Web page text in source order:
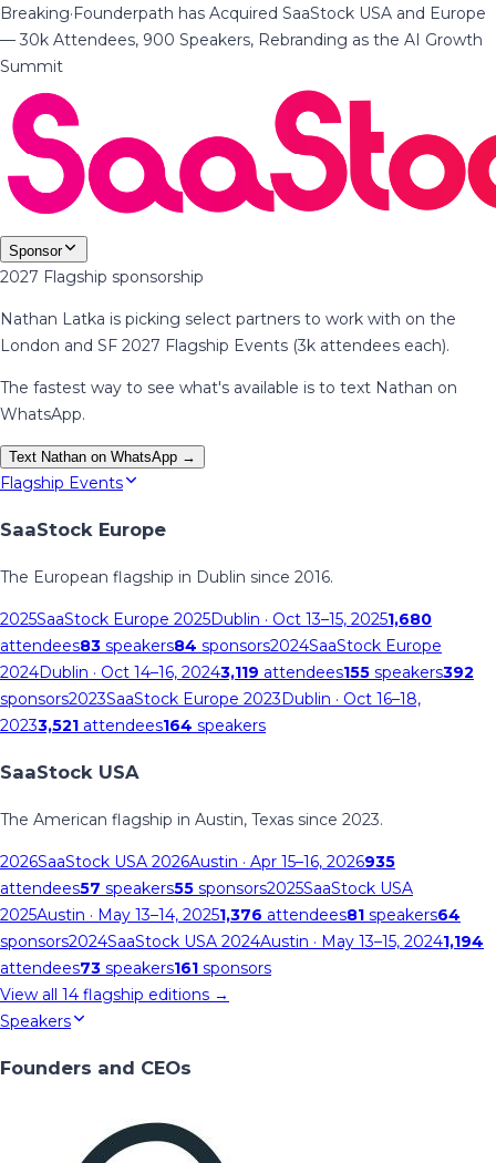
Breaking·Founderpath has Acquired SaaStock USA and Europe
— 30k Attendees, 900 Speakers, Rebranding as the AI Growth
Summit
Sponsor
2027 Flagship sponsorship
Nathan Latka is picking select partners to work with on the
London and SF 2027 Flagship Events (3k attendees each).
The fastest way to see what's available is to text Nathan on
WhatsApp.
Text Nathan on WhatsApp →
Flagship Events
SaaStock Europe
The European flagship in Dublin since 2016.
2025SaaStock Europe 2025Dublin · Oct 13–15, 20251,680
attendees83 speakers84 sponsors2024SaaStock Europe
2024Dublin · Oct 14–16, 20243,119 attendees155 speakers392
sponsors2023SaaStock Europe 2023Dublin · Oct 16–18,
20233,521 attendees164 speakers
SaaStock USA
The American flagship in Austin, Texas since 2023.
2026SaaStock USA 2026Austin · Apr 15–16, 2026935
attendees57 speakers55 sponsors2025SaaStock USA
2025Austin · May 13–14, 20251,376 attendees81 speakers64
sponsors2024SaaStock USA 2024Austin · May 13–15, 20241,194
attendees73 speakers161 sponsors
View all 14 flagship editions →
Speakers
Founders and CEOs